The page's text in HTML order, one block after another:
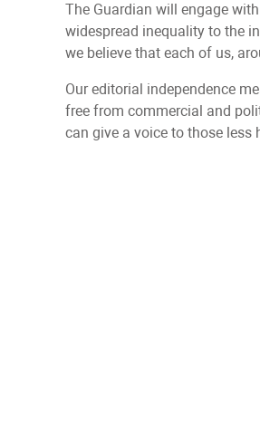
The Guardian will engage
widespread inequality to the
we believe that each of us,
Our editorial independence
free from commercial and
can give a voice to those less